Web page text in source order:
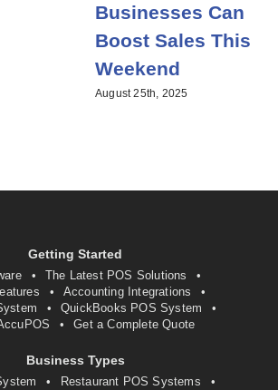
Businesses Can
Boost Sales This
Weekend
August 25th, 2025
Getting Started
The Latest POS Solutions
Accounting Integrations
QuickBooks POS System
Get a Complete Quote
Business Types
Restaurant POS Systems